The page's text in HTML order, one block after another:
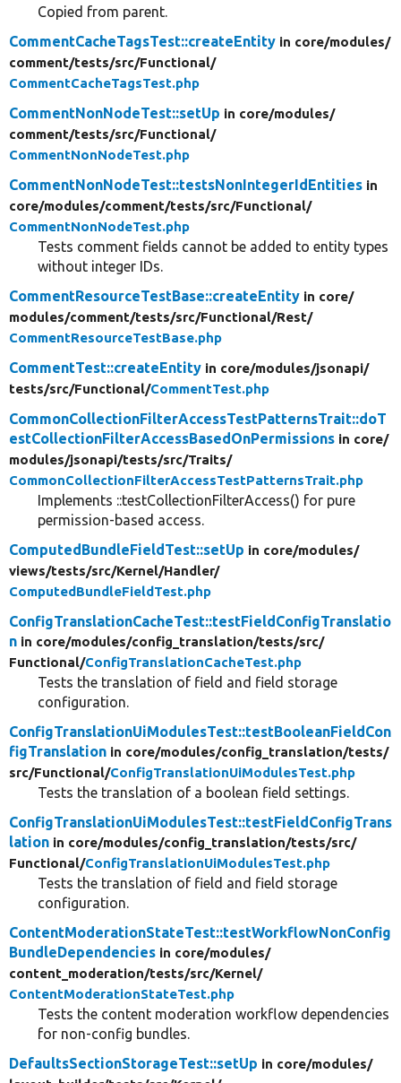
Copied from parent.
CommentCacheTagsTest::createEntity in core/modules/
comment/tests/src/Functional/
CommentCacheTagsTest.php
CommentNonNodeTest::setUp in core/modules/
comment/tests/src/Functional/
CommentNonNodeTest.php
CommentNonNodeTest::testsNonIntegerIdEntities in
core/modules/comment/tests/src/Functional/
CommentNonNodeTest.php
Tests comment fields cannot be added to entity types
without integer IDs.
CommentResourceTestBase::createEntity in core/
modules/comment/tests/src/Functional/Rest/
CommentResourceTestBase.php
CommentTest::createEntity in core/modules/jsonapi/
tests/src/Functional/CommentTest.php
CommonCollectionFilterAccessTestPatternsTrait::doT
estCollectionFilterAccessBasedOnPermissions in core/
modules/jsonapi/tests/src/Traits/
CommonCollectionFilterAccessTestPatternsTrait.php
Implements ::testCollectionFilterAccess() for pure
permission-based access.
ComputedBundleFieldTest::setUp in core/modules/
views/tests/src/Kernel/Handler/
ComputedBundleFieldTest.php
ConfigTranslationCacheTest::testFieldConfigTranslatio
n in core/modules/config_translation/tests/src/
Functional/ConfigTranslationCacheTest.php
Tests the translation of field and field storage
configuration.
ConfigTranslationUiModulesTest::testBooleanFieldCon
figTranslation in core/modules/config_translation/tests/
src/Functional/ConfigTranslationUiModulesTest.php
Tests the translation of a boolean field settings.
ConfigTranslationUiModulesTest::testFieldConfigTrans
lation in core/modules/config_translation/tests/src/
Functional/ConfigTranslationUiModulesTest.php
Tests the translation of field and field storage
configuration.
ContentModerationStateTest::testWorkflowNonConfig
BundleDependencies in core/modules/
content_moderation/tests/src/Kernel/
ContentModerationStateTest.php
Tests the content moderation workflow dependencies
for non-config bundles.
DefaultsSectionStorageTest::setUp in core/modules/